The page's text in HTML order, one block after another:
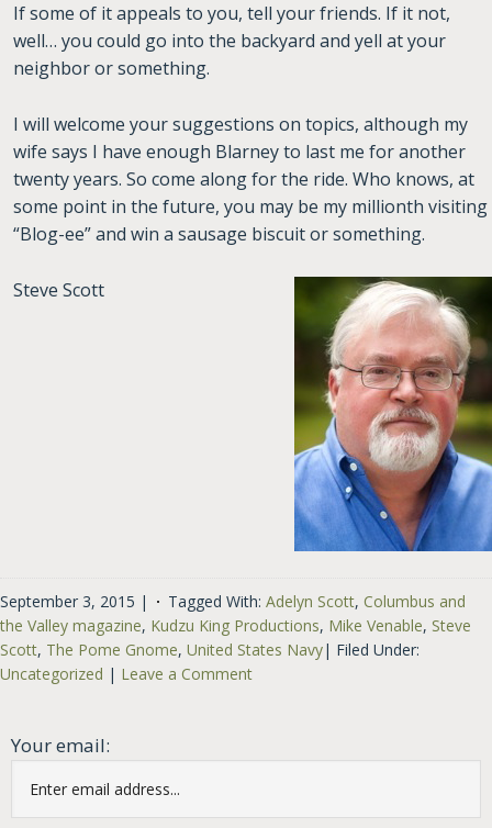
If some of it appeals to you, tell your friends. If it not,
well… you could go into the backyard and yell at your
neighbor or something.
I will welcome your suggestions on topics, although my
wife says I have enough Blarney to last me for another
twenty years. So come along for the ride. Who knows, at
some point in the future, you may be my millionth visiting
“Blog-ee” and win a sausage biscuit or something.
Steve Scott
September 3, 2015 | Tagged With: Adelyn Scott, Columbus and
the Valley magazine, Kudzu King Productions, Mike Venable, Steve
Scott, The Pome Gnome, United States Navy| Filed Under:
Uncategorized | Leave a Comment
Your email: